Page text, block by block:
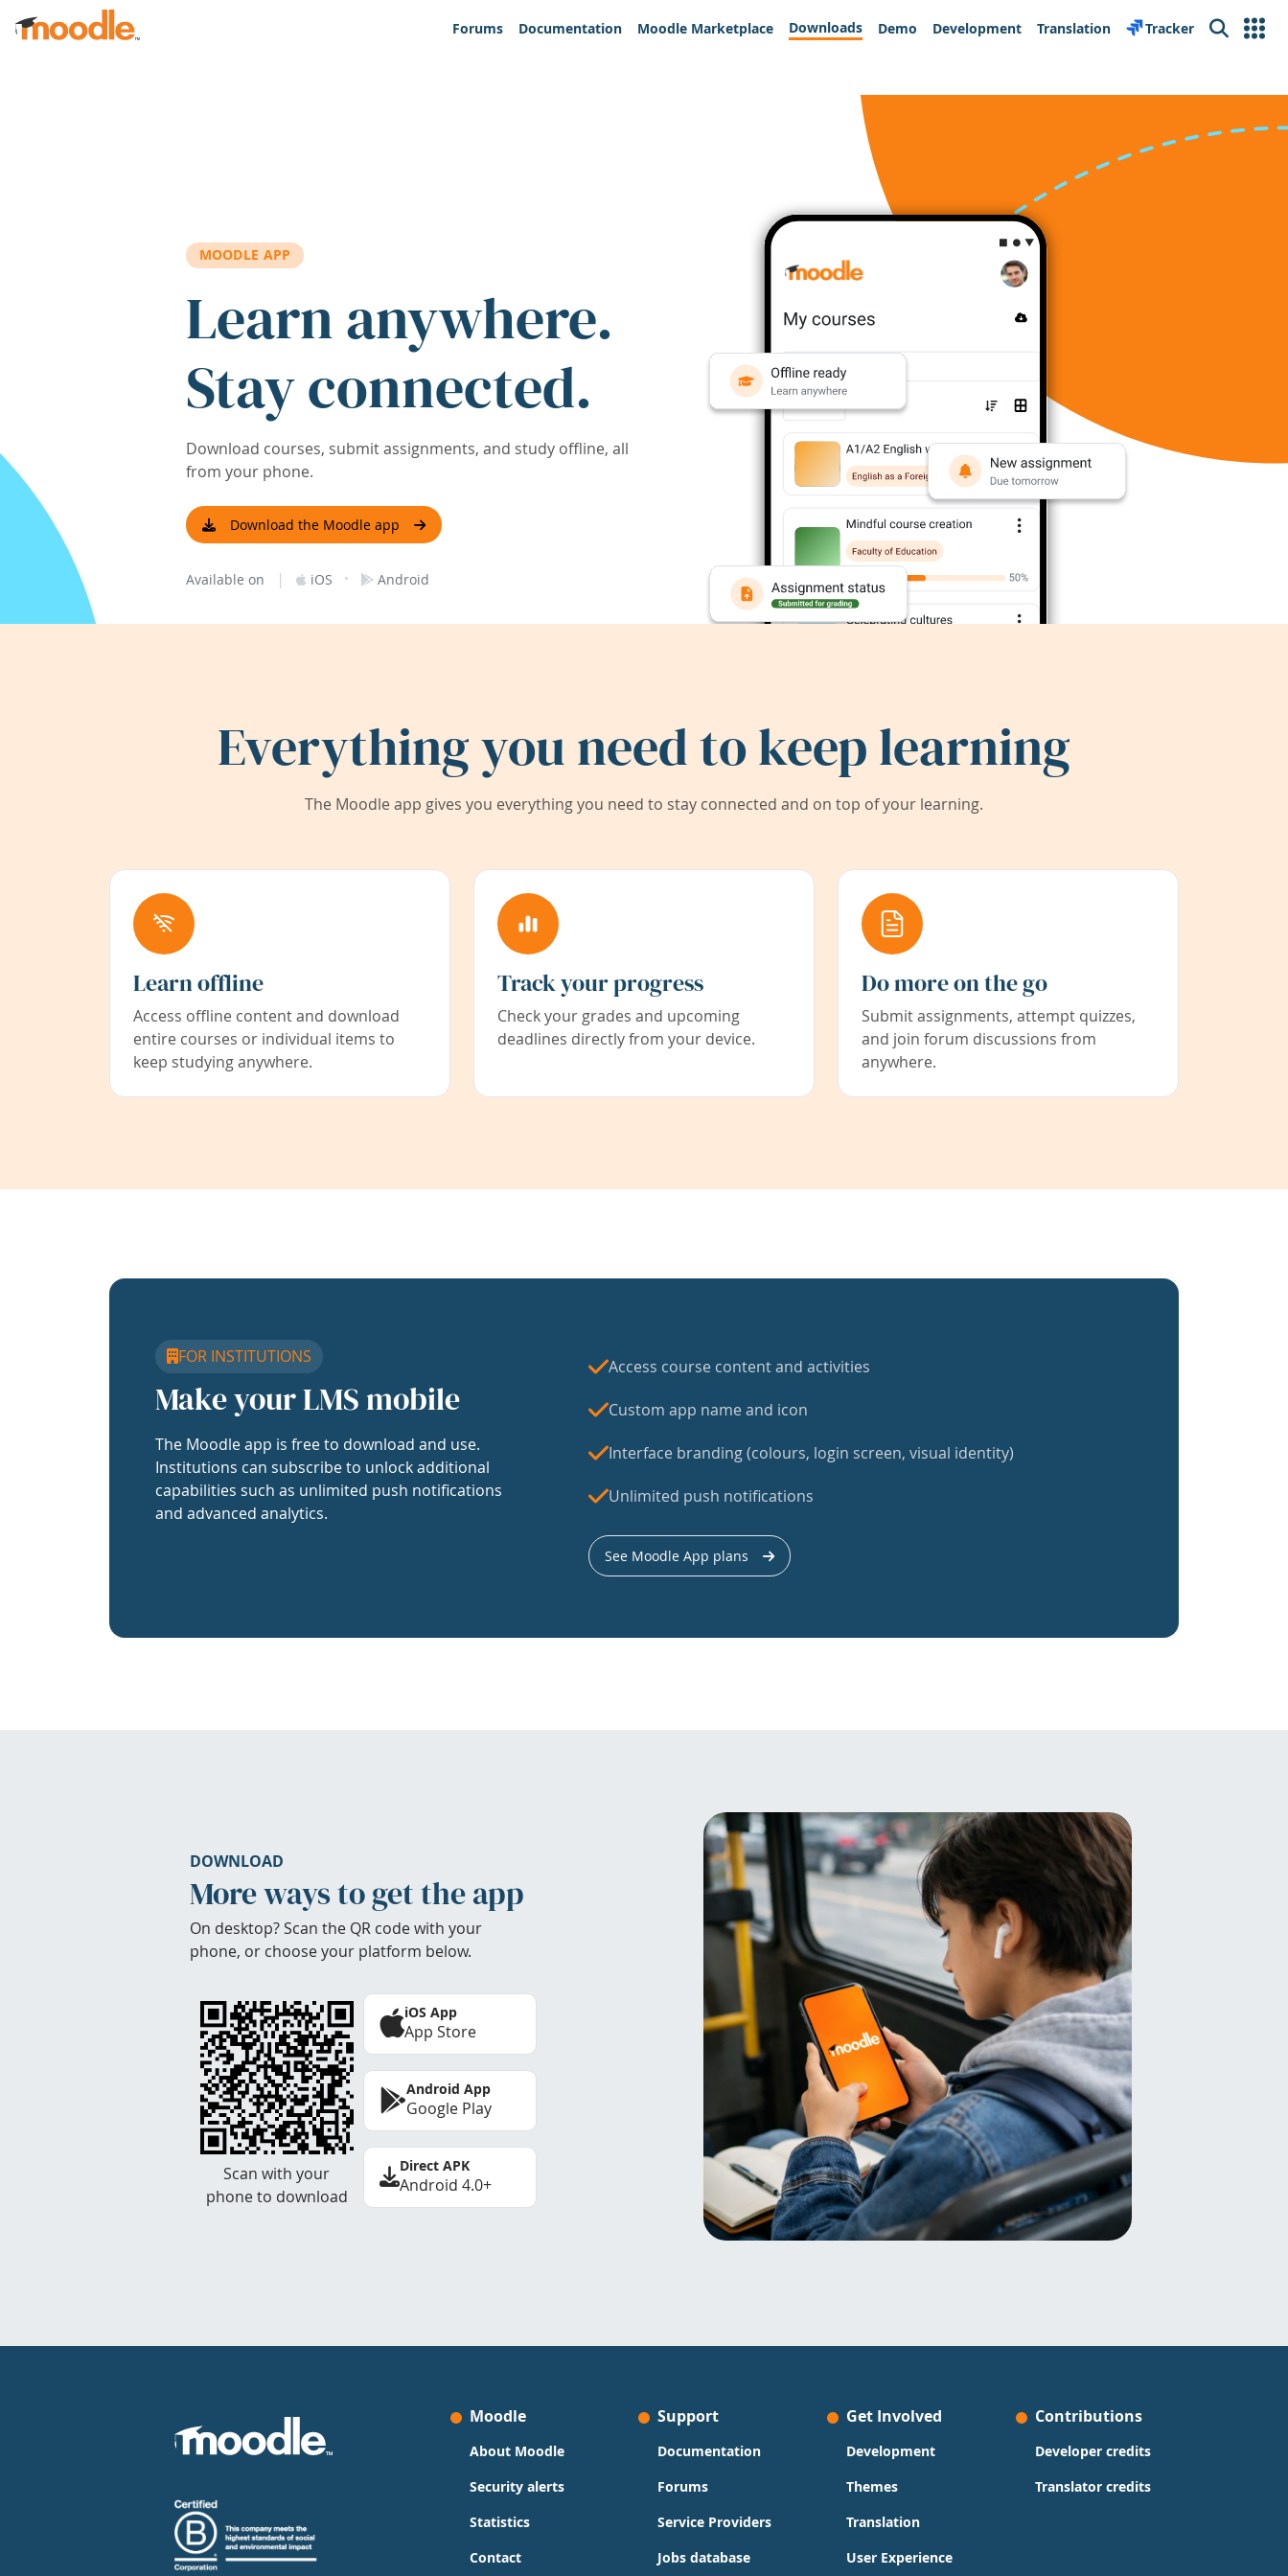
Skip to main content
Forums
Documentation Moodle Marketplace Downloads Demo Development Translation Tracker Search
MOODLE APP
Learn anywhere.
Stay connected.
Download courses, submit assignments, and study offline, all
from your phone.
Download the Moodle app
Available on | iOS · Android
Everything you need to keep learning
The Moodle app gives you everything you need to stay connected and on top of your learning.
Learn offline
Access offline content and download
entire courses or individual items to
keep studying anywhere.
Track your progress
Check your grades and upcoming
deadlines directly from your device.
Do more on the go
Submit assignments, attempt quizzes,
and join forum discussions from
anywhere.
FOR INSTITUTIONS
Make your LMS mobile
The Moodle app is free to download and use.
Institutions can subscribe to unlock additional
capabilities such as unlimited push notifications
and advanced analytics.
Access course content and activities
Custom app name and icon
Interface branding (colours, login screen, visual identity)
Unlimited push notifications
See Moodle App plans
DOWNLOAD
More ways to get the app
On desktop? Scan the QR code with your
phone, or choose your platform below.
Scan with your
phone to download
iOS App
App Store
Android App
Google Play
Direct APK
Android 4.0+
Moodle
About Moodle
Security alerts
Statistics
Contact
Support
Documentation
Forums
Service Providers
Jobs database
Get Involved
Development
Themes
Translation
User Experience
Contributions
Developer credits
Translator credits